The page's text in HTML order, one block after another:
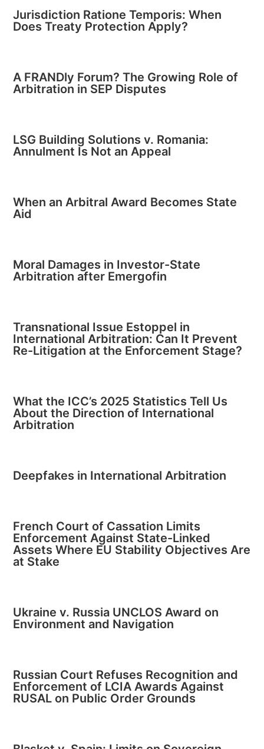
Jurisdiction Ratione Temporis: When
Does Treaty Protection Apply?
A FRANDly Forum? The Growing Role of
Arbitration in SEP Disputes
LSG Building Solutions v. Romania:
Annulment Is Not an Appeal
When an Arbitral Award Becomes State
Aid
Moral Damages in Investor-State
Arbitration after Emergofin
Transnational Issue Estoppel in
International Arbitration: Can It Prevent
Re-Litigation at the Enforcement Stage?
What the ICC’s 2025 Statistics Tell Us
About the Direction of International
Arbitration
Deepfakes in International Arbitration
French Court of Cassation Limits
Enforcement Against State-Linked
Assets Where EU Stability Objectives Are
at Stake
Ukraine v. Russia UNCLOS Award on
Environment and Navigation
Russian Court Refuses Recognition and
Enforcement of LCIA Awards Against
RUSAL on Public Order Grounds